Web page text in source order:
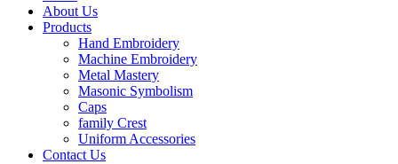
About Us
Products
Hand Embroidery
Machine Embroidery
Metal Mastery
Masonic Symbolism
Caps
family Crest
Uniform Accessories
Contact Us